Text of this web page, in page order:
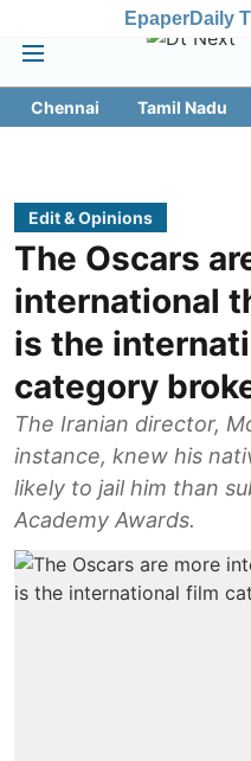
EpaperDaily
Chennai Tamil Nadu
Edit & Opinions
The Oscars
international
is the
category
The Iranian director,
instance, knew his
likely to jail him than
Academy Awards.